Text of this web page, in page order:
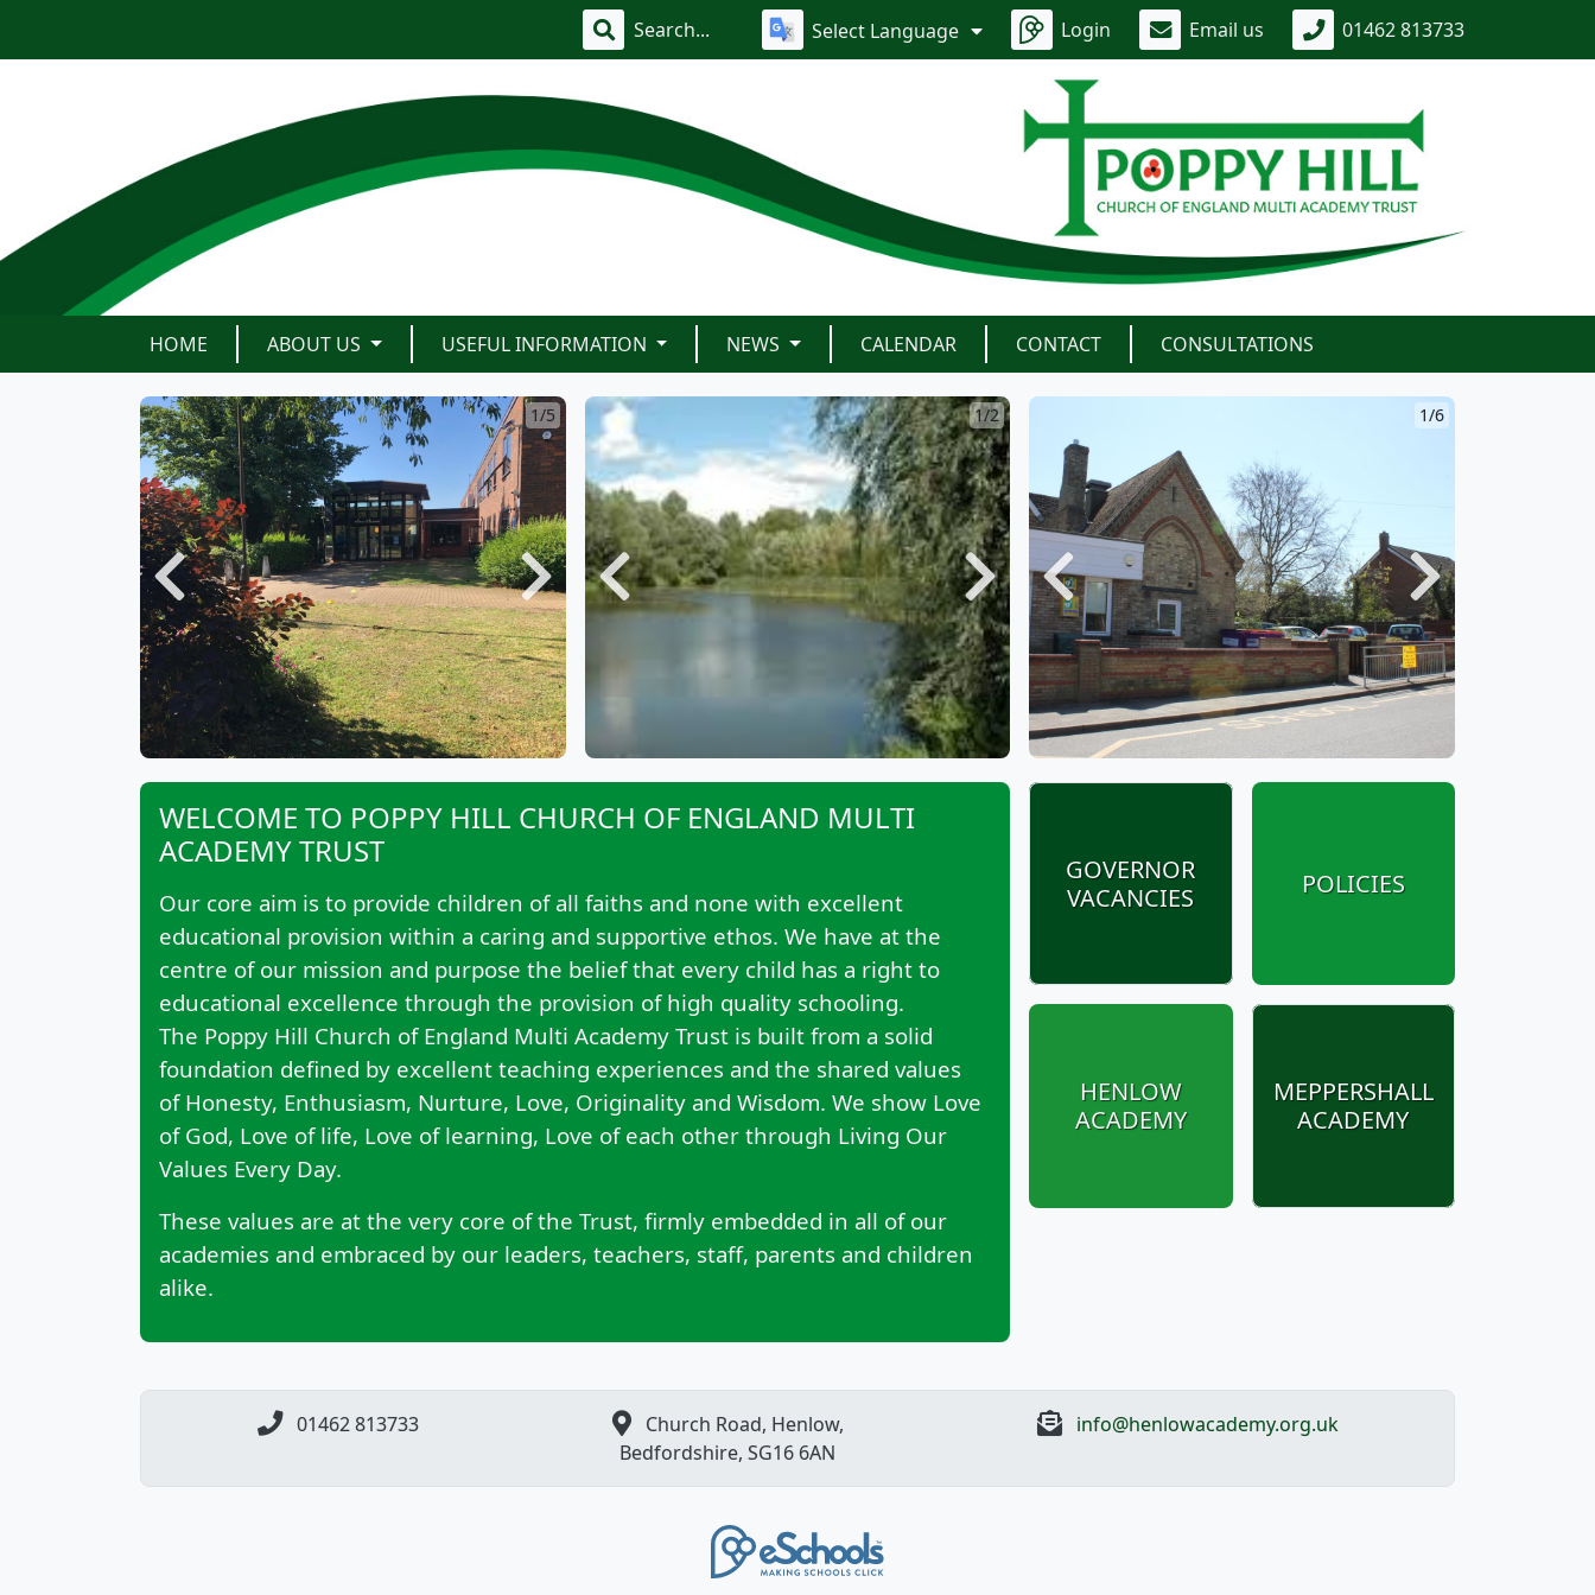
Select Language Login Email us 01462 813733
HOME ABOUT US USEFUL INFORMATION NEWS CALENDAR CONTACT CONSULTATIONS
1/5
Previous Next
1/2
Previous Next
1/6
Previous Next
GOVERNOR
VACANCIES
POLICIES
HENLOW
ACADEMY
MEPPERSHALL
ACADEMY
WELCOME TO POPPY HILL CHURCH OF ENGLAND MULTI
ACADEMY TRUST
Our core aim is to provide children of all faiths and none with excellent
educational provision within a caring and supportive ethos. We have at the
centre of our mission and purpose the belief that every child has a right to
educational excellence through the provision of high quality schooling.
The Poppy Hill Church of England Multi Academy Trust is built from a solid
foundation defined by excellent teaching experiences and the shared values
of Honesty, Enthusiasm, Nurture, Love, Originality and Wisdom. We show Love
of God, Love of life, Love of learning, Love of each other through Living Our
Values Every Day.
These values are at the very core of the Trust, firmly embedded in all of our
academies and embraced by our leaders, teachers, staff, parents and children
alike.
01462 813733
Church Road, Henlow,
Bedfordshire, SG16 6AN
info@henlowacademy.org.uk